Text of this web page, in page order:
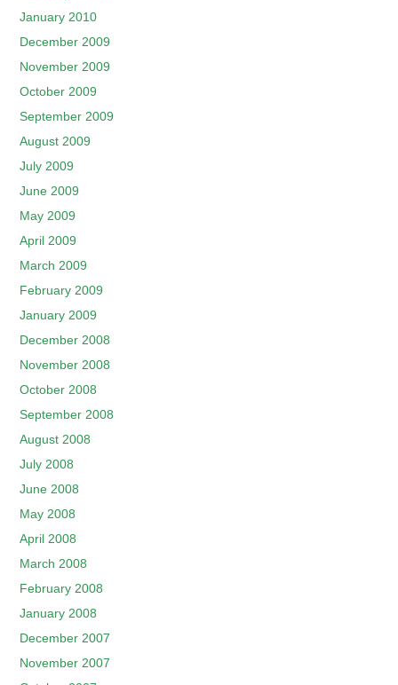
January 2010
December 2009
November 2009
October 2009
September 2009
August 2009
July 2009
June 2009
May 2009
April 2009
March 2009
February 2009
January 2009
December 2008
November 2008
October 2008
September 2008
August 2008
July 2008
June 2008
May 2008
April 2008
March 2008
February 2008
January 2008
December 2007
November 2007